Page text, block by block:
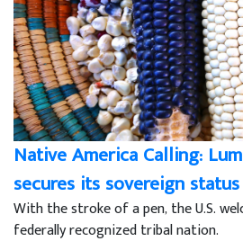
Native America Calling:
secures its sovereign status
With the stroke of a pen, the U.S.
federally recognized tribal nation.